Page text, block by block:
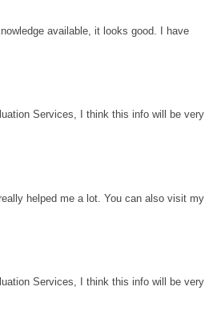
available, it looks good. I have
Services, I think this info will be very
helped me a lot. You can also visit my
Services, I think this info will be very